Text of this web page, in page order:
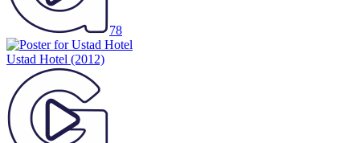
78
Ustad Hotel (2012)